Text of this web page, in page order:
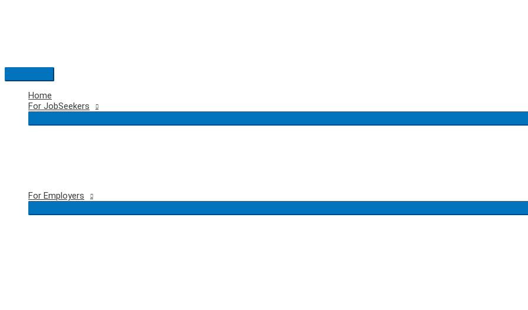
Main
Menu
Home
For JobSeekers
For Employers